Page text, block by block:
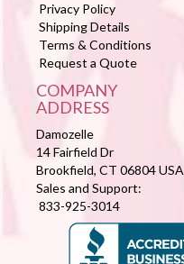
Privacy Policy
Shipping Details
Terms & Conditions
Request a Quote
COMPANY
ADDRESS
Damozelle
14 Fairfield Dr
Brookfield, CT 06804 USA
Sales and Support:
833-925-3014